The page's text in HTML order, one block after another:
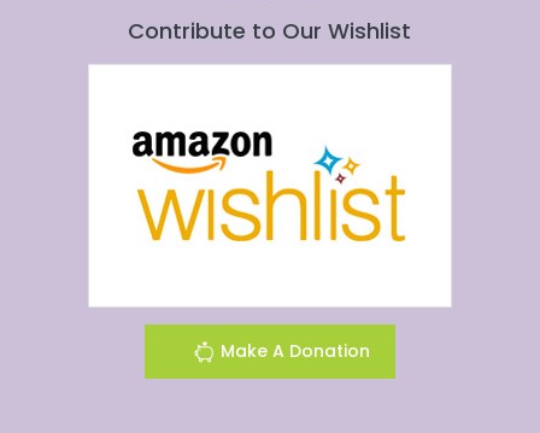
Contribute to Our Wishlist
Make A Donation